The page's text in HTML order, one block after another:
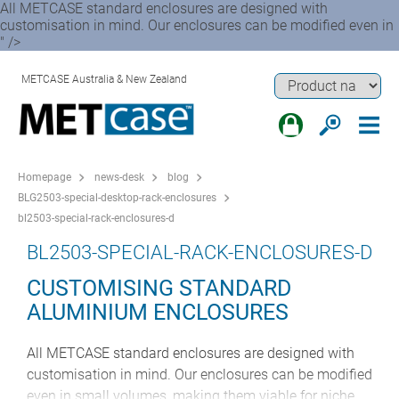
All METCASE standard enclosures are designed with
customisation in mind. Our enclosures can be modified even in
" />
METCASE Australia & New Zealand
Homepage news-desk
blog
BLG2503-special-desktop-rack-enclosures
bl2503-special-rack-enclosures-d
BL2503-SPECIAL-RACK-ENCLOSURES-D
CUSTOMISING STANDARD
ALUMINIUM ENCLOSURES
All METCASE standard enclosures are designed with
customisation in mind. Our enclosures can be modified